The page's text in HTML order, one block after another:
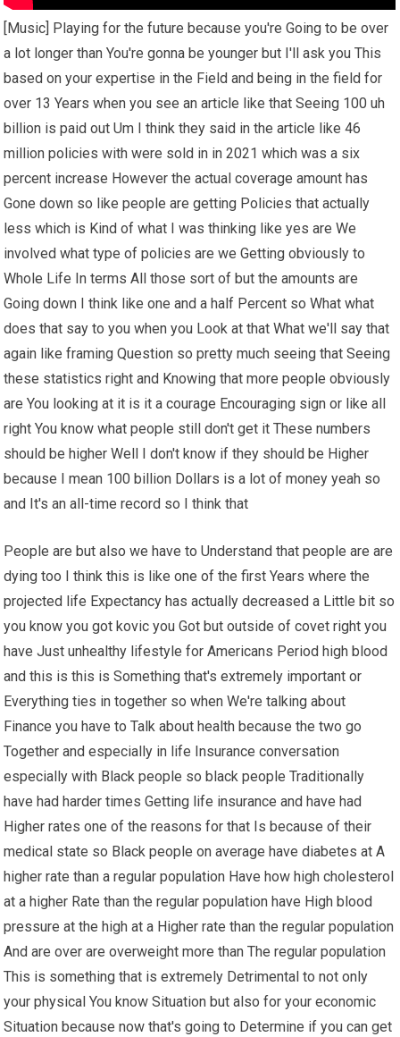
[Music] Playing for the future because you're Going to be over
a lot longer than You're gonna be younger but I'll ask you This
based on your expertise in the Field and being in the field for
over 13 Years when you see an article like that Seeing 100 uh
billion is paid out Um I think they said in the article like 46
million policies with were sold in in 2021 which was a six
percent increase However the actual coverage amount has
Gone down so like people are getting Policies that actually
less which is Kind of what I was thinking like yes are We
involved what type of policies are we Getting obviously to
Whole Life In terms All those sort of but the amounts are
Going down I think like one and a half Percent so What what
does that say to you when you Look at that What we'll say that
again like framing Question so pretty much seeing that Seeing
these statistics right and Knowing that more people obviously
are You looking at it is it a courage Encouraging sign or like all
right You know what people still don't get it These numbers
should be higher Well I don't know if they should be Higher
because I mean 100 billion Dollars is a lot of money yeah so
and It's an all-time record so I think that
People are but also we have to Understand that people are are
dying too I think this is like one of the first Years where the
projected life Expectancy has actually decreased a Little bit so
you know you got kovic you Got but outside of covet right you
have Just unhealthy lifestyle for Americans Period high blood
and this is this is Something that's extremely important or
Everything ties in together so when We're talking about
Finance you have to Talk about health because the two go
Together and especially in life Insurance conversation
especially with Black people so black people Traditionally
have had harder times Getting life insurance and have had
Higher rates one of the reasons for that Is because of their
medical state so Black people on average have diabetes at A
higher rate than a regular population Have how high cholesterol
at a higher Rate than the regular population have High blood
pressure at the high at a Higher rate than the regular population
And are over are overweight more than The regular population
This is something that is extremely Detrimental to not only
your physical You know Situation but also for your economic
Situation because now that's going to Determine if you can get